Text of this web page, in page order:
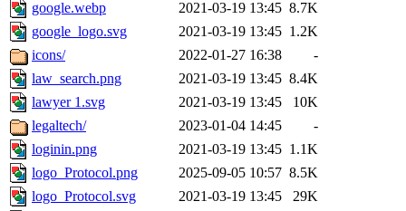
google.webp
2021-03-19 13:45 8.7K
google_logo.svg
2021-03-19 13:45 1.2K
icons/
2022-01-27 16:38
-
law_search.png
2021-03-19 13:45 8.4K
lawyer 1.svg
2021-03-19 13:45
10K
legaltech/
2023-01-04 14:45
-
loginin.png
2021-03-19 13:45 1.1K
logo_Protocol.png
2025-09-05 10:57 8.5K
logo_Protocol.svg
2021-03-19 13:45
29K